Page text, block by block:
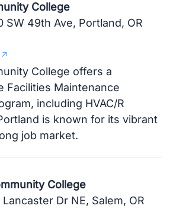
College
SW 49th Ave, Portland, OR
College offers a
Facilities Maintenance
including HVAC/R
is known for its vibrant
job market.
College
Dr NE, Salem, OR